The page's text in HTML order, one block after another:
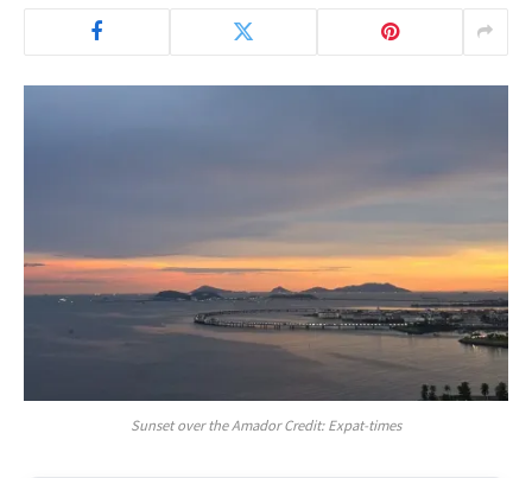
Sunset over the Amador Credit: Expat-times